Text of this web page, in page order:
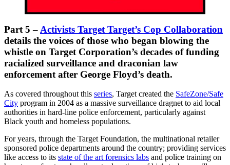
Part 5 – Activists Target Target’s Cop Collaboration
details the voices of those who began blowing the
whistle on Target Corporation’s decades of funding
racialized surveillance and draconian law
enforcement after George Floyd’s death.
As covered throughout this series, Target created the SafeZone/Safe
City program in 2004 as a massive surveillance dragnet to aid local
authorities in hard-line police enforcement, particularly against
Black youth and homeless populations.
For years, through the Target Foundation, the multinational retailer
sponsored police departments around the country; providing services
like access to its state of the art forensics labs and police training on